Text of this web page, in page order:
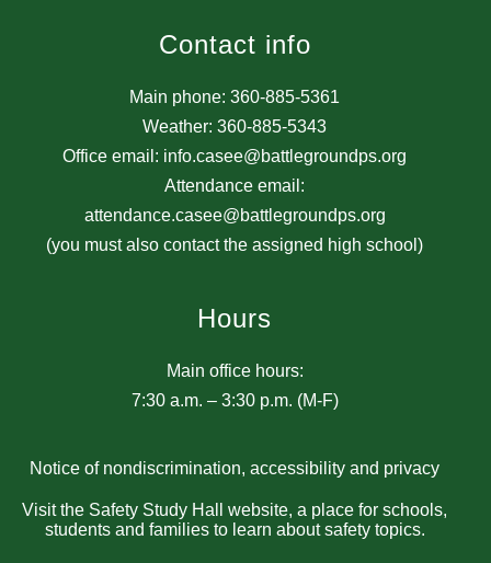
Contact info
Main phone: 360-885-5361
Weather: 360-885-5343
Office email: info.casee@battlegroundps.org
Attendance email:
attendance.casee@battlegroundps.org
(you must also contact the assigned high school)
Hours
Main office hours:
7:30 a.m. – 3:30 p.m. (M-F)
Notice of nondiscrimination, accessibility and privacy
Visit the Safety Study Hall website, a place for schools,
students and families to learn about safety topics.